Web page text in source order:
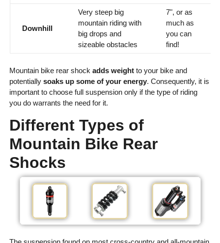
Downhill
Very steep big
mountain riding with
big drops and
sizeable obstacles
7", or as
much as
you can
find!
Mountain bike rear shock adds weightto your bike and
potentially soaks up some of your energy. Consequently, it is
important to choose full suspension only if the type of riding
you do warrants the need for it.
Different Types of
Mountain Bike Rear
Shocks